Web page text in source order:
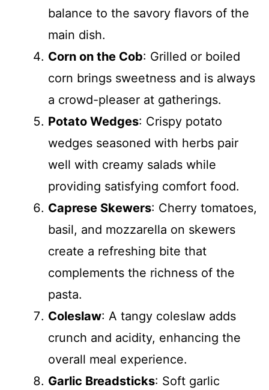
balance to the savory flavors of the
main dish.
Corn on the Cob: Grilled or boiled
corn brings sweetness and is always
a crowd-pleaser at gatherings.
Potato Wedges: Crispy potato
wedges seasoned with herbs pair
well with creamy salads while
providing satisfying comfort food.
Caprese Skewers: Cherry tomatoes,
basil, and mozzarella on skewers
create a refreshing bite that
complements the richness of the
pasta.
Coleslaw: A tangy coleslaw adds
crunch and acidity, enhancing the
overall meal experience.
Garlic Breadsticks: Soft garlic